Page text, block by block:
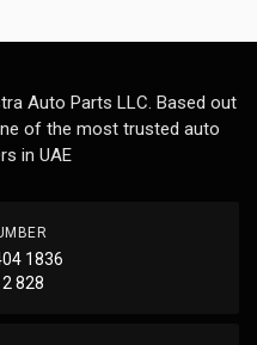
Auto Parts LLC. Based out
of the most trusted auto
in UAE
1836
828